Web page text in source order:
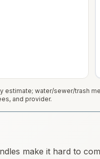
estimate; water/sewer/trash
and provider.
make it hard to